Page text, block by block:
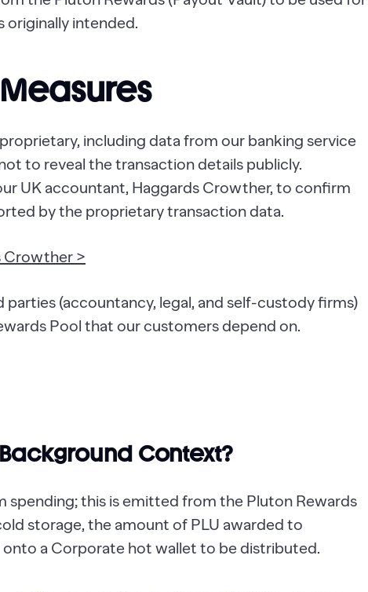
originally intended.
including data from our banking service
to reveal the transaction details publicly.
UK accountant, Haggards Crowther, to confirm
by the proprietary transaction data.
Crowther >
(accountancy, legal, and self-custody firms)
Pool that our customers depend on.
Context?
spending; this is emitted from the Pluton Rewards
storage, the amount of PLU awarded to
a Corporate hot wallet to be distributed.